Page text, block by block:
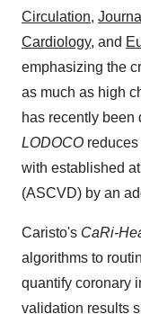
Circulation,
Cardiology, and
emphasizing the
as much as high
has recently been
LODOCO
with established
(ASCVD) by an
Caristo's CaRi-
algorithms to
quantify coronary
validation results